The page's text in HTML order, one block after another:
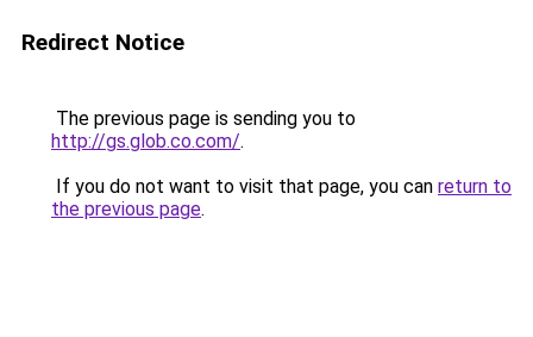
Redirect Notice
The previous page is sending you to
http://gs.glob.co.com/.
If you do not want to visit that page, you can return to
the previous page.